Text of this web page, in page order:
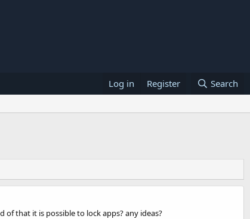
Log in Register Search
that it is possible to lock apps? any ideas?